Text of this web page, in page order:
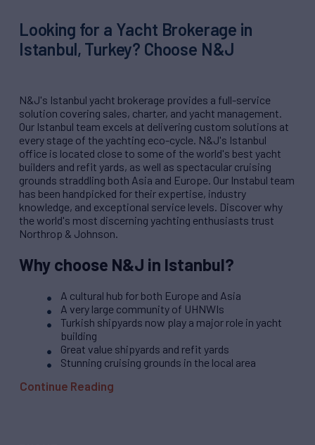
Looking for a Yacht Brokerage in
Istanbul, Turkey? Choose N&J
N&J's Istanbul yacht brokerage provides a full-service
solution covering sales, charter, and yacht management.
Our Istanbul team excels at delivering custom solutions at
every stage of the yachting eco-cycle. N&J's Istanbul
office is located close to some of the world's best yacht
builders and refit yards, as well as spectacular cruising
grounds straddling both Asia and Europe. Our Instabul team
has been handpicked for their expertise, industry
knowledge, and exceptional service levels. Discover why
the world's most discerning yachting enthusiasts trust
Northrop & Johnson.
Why choose N&J in Istanbul?
A cultural hub for both Europe and Asia
A very large community of UHNWIs
Turkish shipyards now play a major role in yacht
building
Great value shipyards and refit yards
Stunning cruising grounds in the local area
Continue Reading